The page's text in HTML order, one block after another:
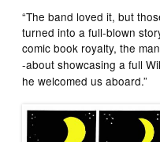
“The band loved it, but
turned into a full-blown
comic book royalty, the
-about showcasing a full
he welcomed us aboard.”